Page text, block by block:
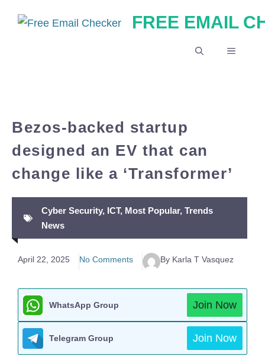
FREE EMAIL
MENU
Bezos-backed startup
designed an EV that can
change like a ‘Transformer’
Cyber Security, ICT, Most Popular, Trends
News
April 22, 2025 No Comments By Karla T Vasquez
WhatsApp Group Join Now
Telegram Group Join Now